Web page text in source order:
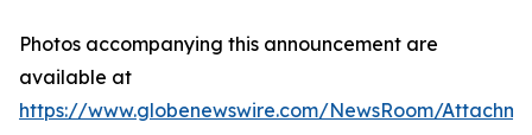
Photos accompanying this announcement are
available at
https://www.globenewswire.com/NewsRoom/